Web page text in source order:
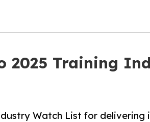
2025 Training
Watch List for delivering